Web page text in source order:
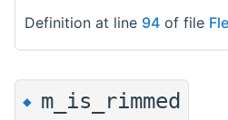
Definition at line 94 of file
◆ m_is_rimmed